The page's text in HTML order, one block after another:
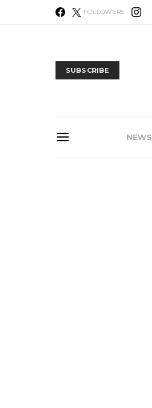
FOLLOWERS
SUBSCRIBE
NEWS